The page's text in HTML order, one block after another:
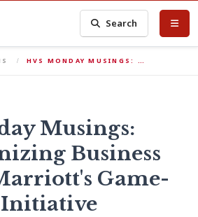
Search
HVS MONDAY MUSINGS: …
Musings:
Business
Game-